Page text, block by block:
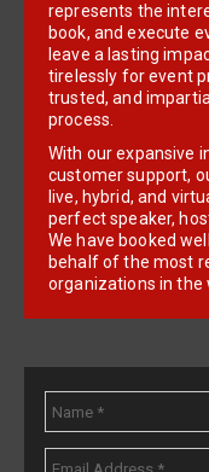
represents the
book, and execute
leave a lasting
tirelessly for event
trusted, and
process.
With our expansive
customer support,
live, hybrid, and
perfect speaker,
We have booked
behalf of the most
organizations in the